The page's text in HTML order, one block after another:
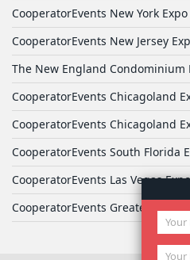
CooperatorEvents New York Expo
CooperatorEvents New Jersey
The New England Condominium
CooperatorEvents Chicagoland
CooperatorEvents Chicagoland
CooperatorEvents South Florida
CooperatorEvents Las Vegas Expo
CooperatorEvents Greater